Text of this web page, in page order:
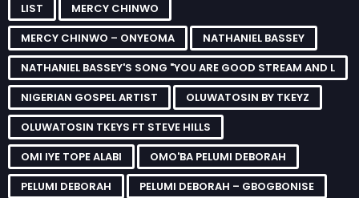
LIST
MERCY CHINWO
MERCY CHINWO – ONYEOMA
NATHANIEL BASSEY
NATHANIEL BASSEY'S SONG "YOU ARE GOOD STREAM AND L
NIGERIAN GOSPEL ARTIST
OLUWATOSIN BY TKEYZ
OLUWATOSIN TKEYS FT STEVE HILLS
OMI IYE TOPE ALABI
OMO'BA PELUMI DEBORAH
PELUMI DEBORAH
PELUMI DEBORAH – GBOGBONISE